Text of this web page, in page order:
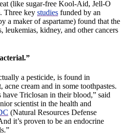
(like sugar-free Kool-Aid, Jell-O
Three key studies funded by an
a maker of aspartame) found that the
leukemias, kidney, and other cancers
a pesticide, is found in
acne cream and in some toothpastes.
Triclosan in their blood,” said
scientist in the health and
(Natural Resources Defense
it’s proven to be an endocrine